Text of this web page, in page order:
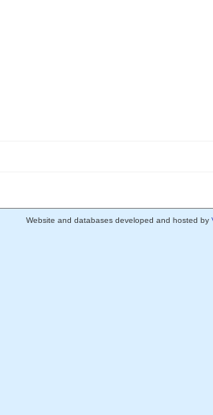
Website and databases developed and hosted by